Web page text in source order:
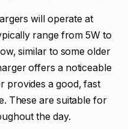
will operate at
range from 5W to
similar to some older
offers a noticeable
provides a good, fast
These are suitable for
the day.